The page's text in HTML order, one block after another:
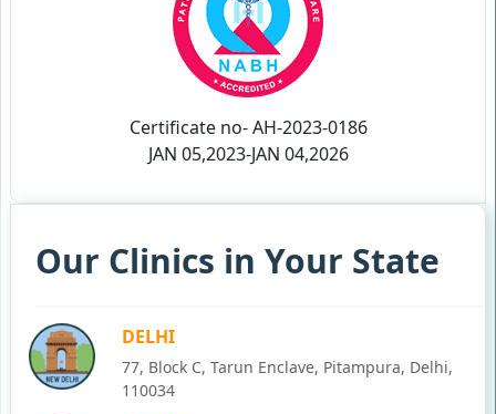
Certificate no- AH-2023-0186
JAN 05,2023-JAN 04,2026
Our Clinics in Your State
DELHI
77, Block C, Tarun Enclave, Pitampura, Delhi,
110034